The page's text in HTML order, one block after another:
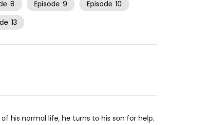
8 Episode 9 Episode 10
13
his normal life, he turns to his son for help.